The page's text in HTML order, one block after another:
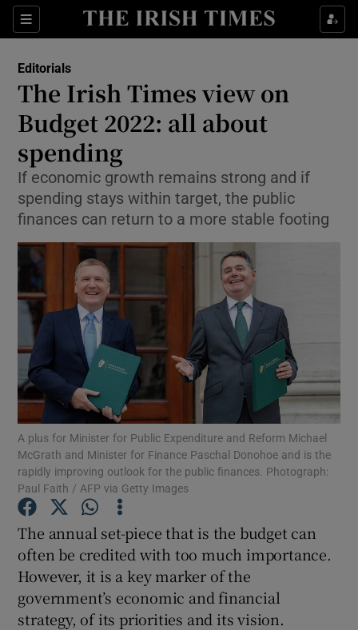
Sections
Show Life & Style sub sections
Show Environment sub sections
Show Science sub sections
Show Motors sub sections
Show Gaeilge sub sections
Show History sub sections
Editorials
The Irish Times view on
Budget 2022: all about
spending
If economic growth remains strong and if
spending stays within target, the public
finances can return to a more stable footing
A plus for Minister for Public Expenditure and Reform Michael
McGrath and Minister for Finance Paschal Donohoe and is the
rapidly improving outlook for the public finances. Photograph:
Paul Faith / AFP via Getty Images
The annual set-piece that is the budget can
often be credited with too much importance.
However, it is a key marker of the
government’s economic and financial
strategy, of its priorities and its vision.